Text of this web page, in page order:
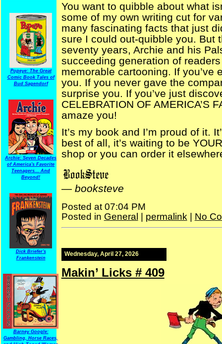
Popeye: The Great
Comic Book Tales of
Bud Sagendorf
Archie: Seven Decades
of America's Favorite
Teenagers... And
Beyond!
Dick Briefer's
Frankenstein
Barney Google:
Gambling, Horse Races,
You want to quibble about what
some of my own writing cut for
many fascinating facts that just
sure I could out-quibble you. But
seventy years, Archie and his
succeeding generation of
memorable cartooning. If you’ve
you. If you never gave the
surprise you. If you’ve just
CELEBRATION OF AMERICA’S
amaze you!
It’s my book and I’m proud of it.
best of all, it’s waiting to be
shop or you can order it
— booksteve
Posted at 07:04 PM
Posted in General permalink| No
Wednesday, April 27, 2026
Makin’ Licks # 409